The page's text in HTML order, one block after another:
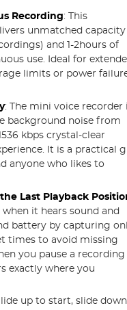
Recording: This
unmatched capacity
and 1-2hours of
use. Ideal for
limits or power
: The mini voice recorder
background noise from
kbps crystal-clear
It is a practical
anyone who likes to
Last Playback
it hears sound and
battery by capturing
times to avoid missing
you pause a recording
exactly where you
up to start, slide down